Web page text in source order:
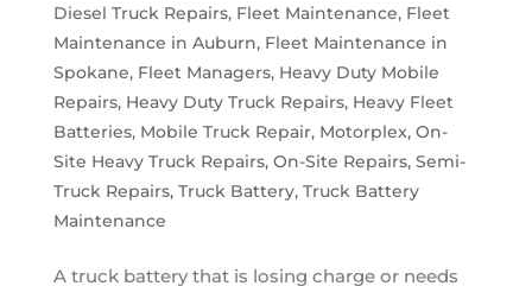
Diesel Truck Repairs, Fleet Maintenance, Fleet
Maintenance in Auburn, Fleet Maintenance in
Spokane, Fleet Managers, Heavy Duty Mobile
Repairs, Heavy Duty Truck Repairs, Heavy Fleet
Batteries, Mobile Truck Repair, Motorplex, On-
Site Heavy Truck Repairs, On-Site Repairs, Semi-
Truck Repairs, Truck Battery, Truck Battery
Maintenance
A truck battery that is losing charge or needs